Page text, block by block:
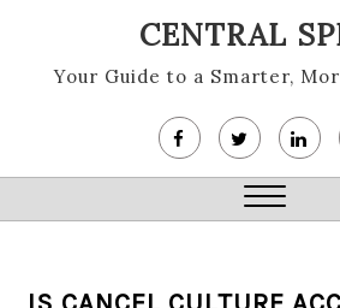
content
CENTRAL
Your Guide to a Smarter,
Close